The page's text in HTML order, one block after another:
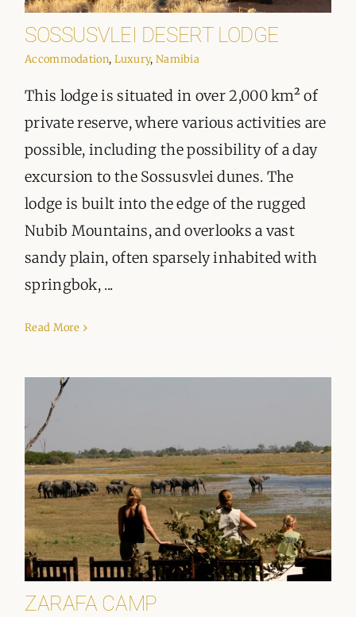
SOSSUSVLEI DESERT LODGE
Accommodation, Luxury, Namibia
This lodge is situated in over 2,000 km² of
private reserve, where various activities are
possible, including the possibility of a day
excursion to the Sossusvlei dunes. The
lodge is built into the edge of the rugged
Nubib Mountains, and overlooks a vast
sandy plain, often sparsely inhabited with
springbok, ...
Read More
ZARAFA CAMP